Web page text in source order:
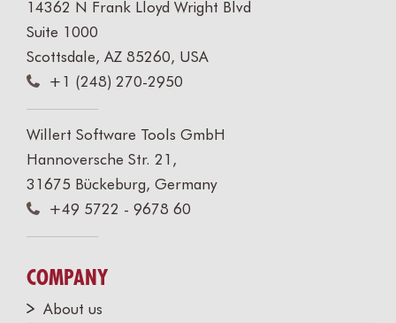
14362 N Frank Lloyd Wright Blvd
Suite 1000
Scottsdale, AZ 85260, USA
+1 (248) 270-2950
Willert Software Tools GmbH
Hannoversche Str. 21,
31675 Bückeburg, Germany
+49 5722 - 9678 60
COMPANY
About us